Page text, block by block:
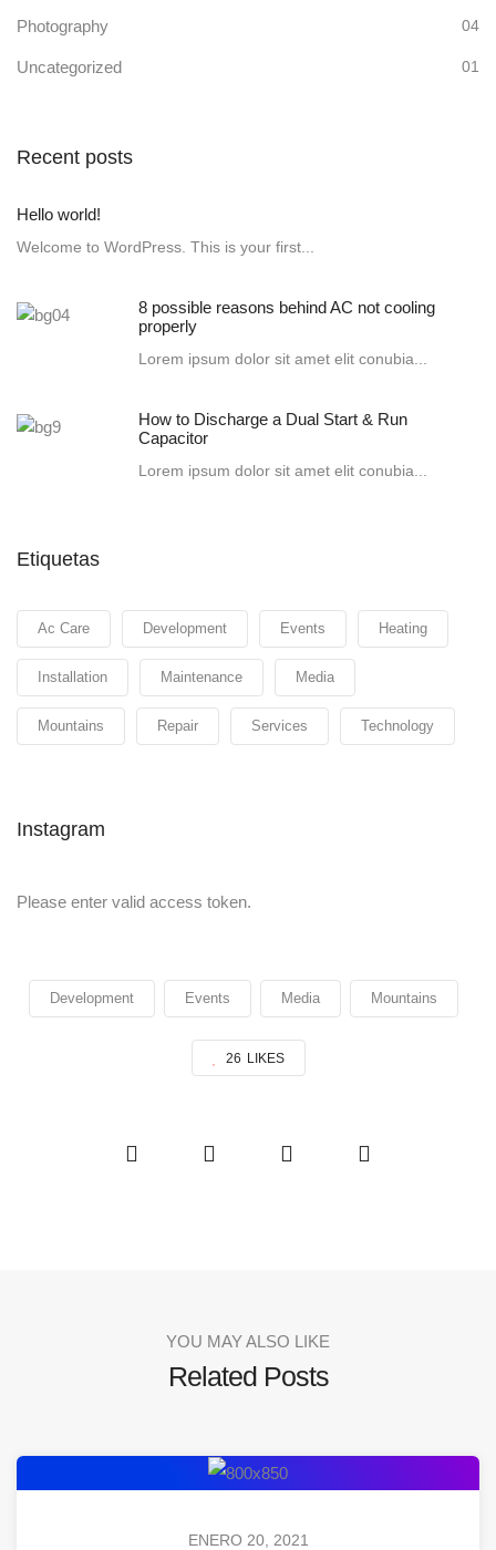
Photography 04
Uncategorized 01
Recent posts
Hello world!
Welcome to WordPress. This is your first...
8 possible reasons behind AC not cooling
properly
Lorem ipsum dolor sit amet elit conubia...
How to Discharge a Dual Start & Run
Capacitor
Lorem ipsum dolor sit amet elit conubia...
Etiquetas
Ac Care Development Events Heating
Installation Maintenance Media
Mountains Repair Services Technology
Instagram
Please enter valid access token.
Development Events Media Mountains
26 LIKES
YOU MAY ALSO LIKE
Related Posts
ENERO 20, 2021